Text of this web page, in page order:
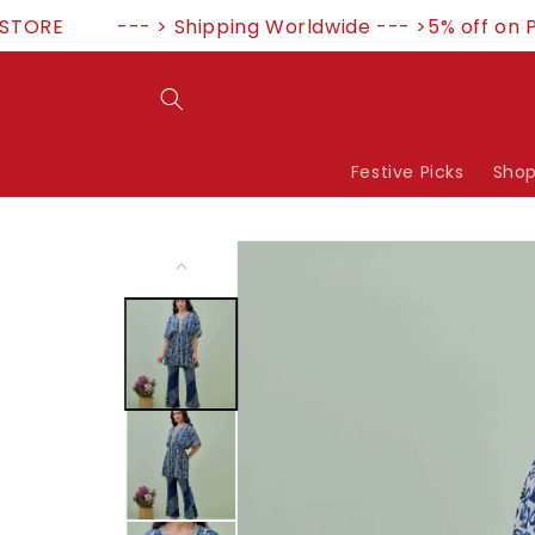
--- > Shipping Worldwide --- >5% off on
Skip to
content
Festive Picks
Skip to